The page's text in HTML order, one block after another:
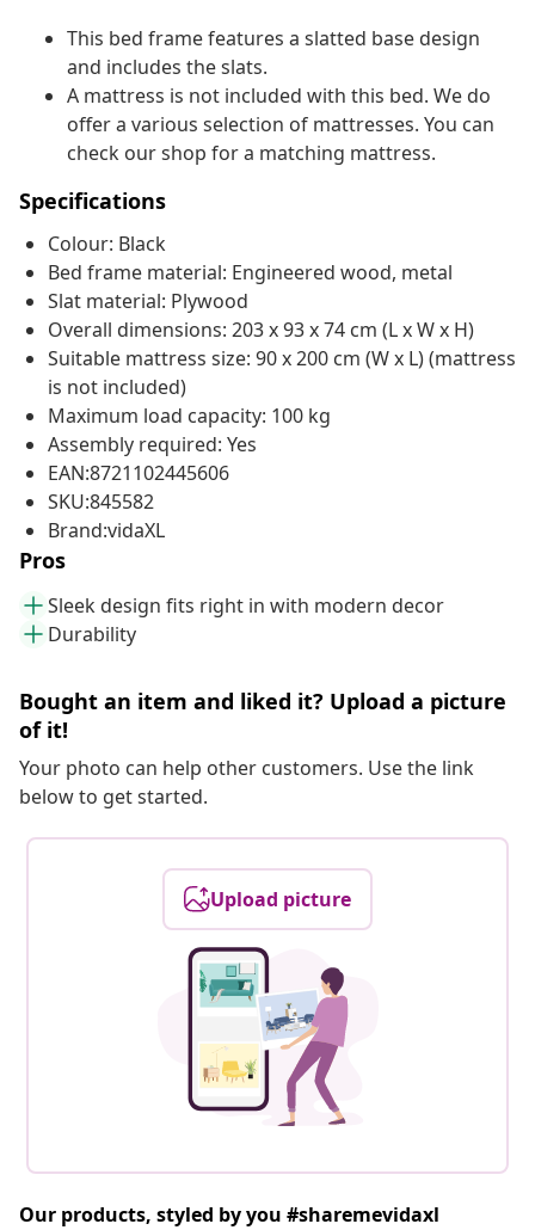
This bed frame features a slatted base design
and includes the slats.
A mattress is not included with this bed. We do
offer a various selection of mattresses. You can
check our shop for a matching mattress.
Specifications
Colour: Black
Bed frame material: Engineered wood, metal
Slat material: Plywood
Overall dimensions: 203 x 93 x 74 cm (L x W x H)
Suitable mattress size: 90 x 200 cm (W x L) (mattress
is not included)
Maximum load capacity: 100 kg
Assembly required: Yes
EAN:8721102445606
SKU:845582
Brand:vidaXL
Pros
Sleek design fits right in with modern decor
Durability
Bought an item and liked it? Upload a picture
of it!
Your photo can help other customers. Use the link
below to get started.
Upload picture
Our products, styled by you #sharemevidaxl